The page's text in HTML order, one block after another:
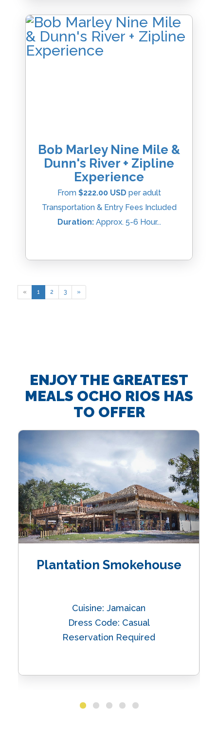
Bob Marley Nine Mile &
Dunn's River + Zipline
Experience
From $222.00 USD per adult
Transportation & Entry Fees Included
Duration:Approx. 5-6 Hour...
« 1 2 3 »
ENJOY THE GREATEST
MEALS OCHO RIOS HAS
TO OFFER
Plantation Smokehouse
Cuisine: Jamaican
Dress Code: Casual
Reservation Required